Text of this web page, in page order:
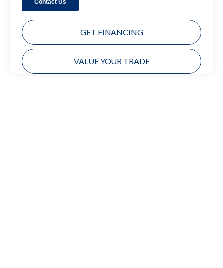
GET FINANCING
VALUE YOUR TRADE